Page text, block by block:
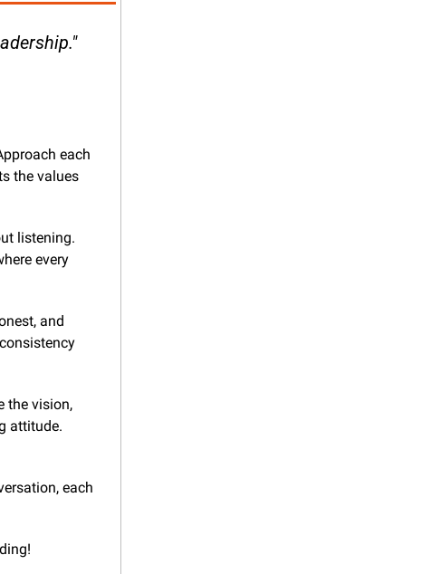
each
the values
listening.
every
and
the vision,
attitude.
each